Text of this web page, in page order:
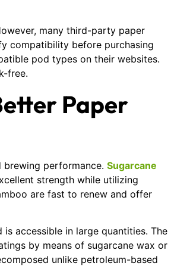
many third-party paper
compatibility before purchasing
pod types on their websites.
free.
Paper
brewing performance. Sugarcane
strength while utilizing
are fast to renew and offer
accessible in large quantities. The
by means of sugarcane wax or
unlike petroleum-based